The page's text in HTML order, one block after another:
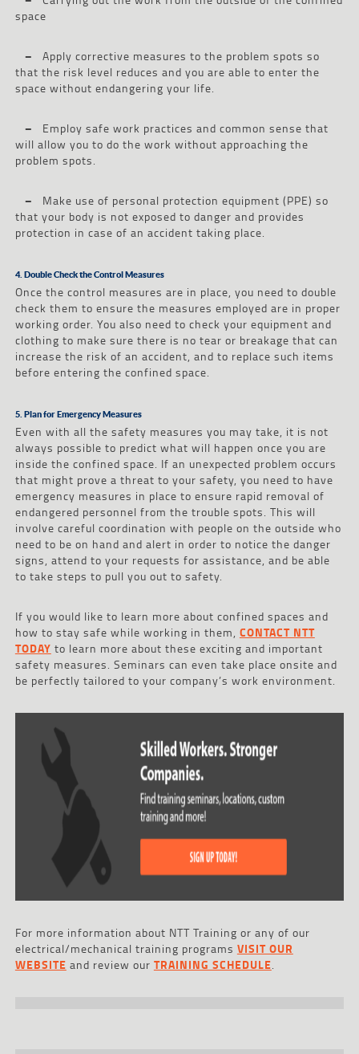
space
–
Apply corrective measures to the problem spots so
that the risk level reduces and you are able to enter the
space without endangering your life.
–
Employ safe work practices and common sense that
will allow you to do the work without approaching the
problem spots.
–
Make use of personal protection equipment (PPE) so
that your body is not exposed to danger and provides
protection in case of an accident taking place.
4. Double Check the Control Measures
Once the control measures are in place, you need to double
check them to ensure the measures employed are in proper
working order. You also need to check your equipment and
clothing to make sure there is no tear or breakage that can
increase the risk of an accident, and to replace such items
before entering the confined space.
5. Plan for Emergency Measures
Even with all the safety measures you may take, it is not
always possible to predict what will happen once you are
inside the confined space. If an unexpected problem occurs
that might prove a threat to your safety, you need to have
emergency measures in place to ensure rapid removal of
endangered personnel from the trouble spots. This will
involve careful coordination with people on the outside who
need to be on hand and alert in order to notice the danger
signs, attend to your requests for assistance, and be able
to take steps to pull you out to safety.
If you would like to learn more about confined spaces and
how to stay safe while working in them, CONTACT NTT
TODAY to learn more about these exciting and important
safety measures. Seminars can even take place onsite and
be perfectly tailored to your company’s work environment.
For more information about NTT Training or any of our
electrical/mechanical training programs VISIT OUR
WEBSITE and review our TRAINING SCHEDULE.